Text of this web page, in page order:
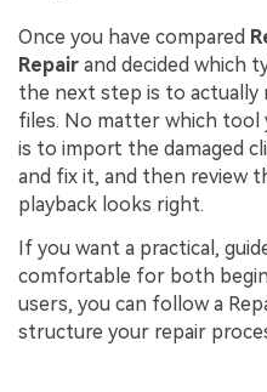
Once you have compared
Repair and decided which
the next step is to actually
files. No matter which tool
is to import the damaged
and fix it, and then review
playback looks right.
If you want a practical,
comfortable for both
users, you can follow a
structure your repair